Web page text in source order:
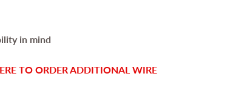
in mind
TO ORDER ADDITIONAL WIRE